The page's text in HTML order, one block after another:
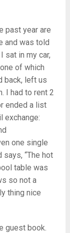
past year are
and was told
sat in my car,
of which
back, left us
I had to rent 2
ended a list
exchange:
one single
says, “The hot
table was
so not a
thing nice
guest book.